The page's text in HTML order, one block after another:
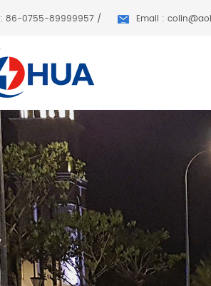
86-0755-89999957 / Email :